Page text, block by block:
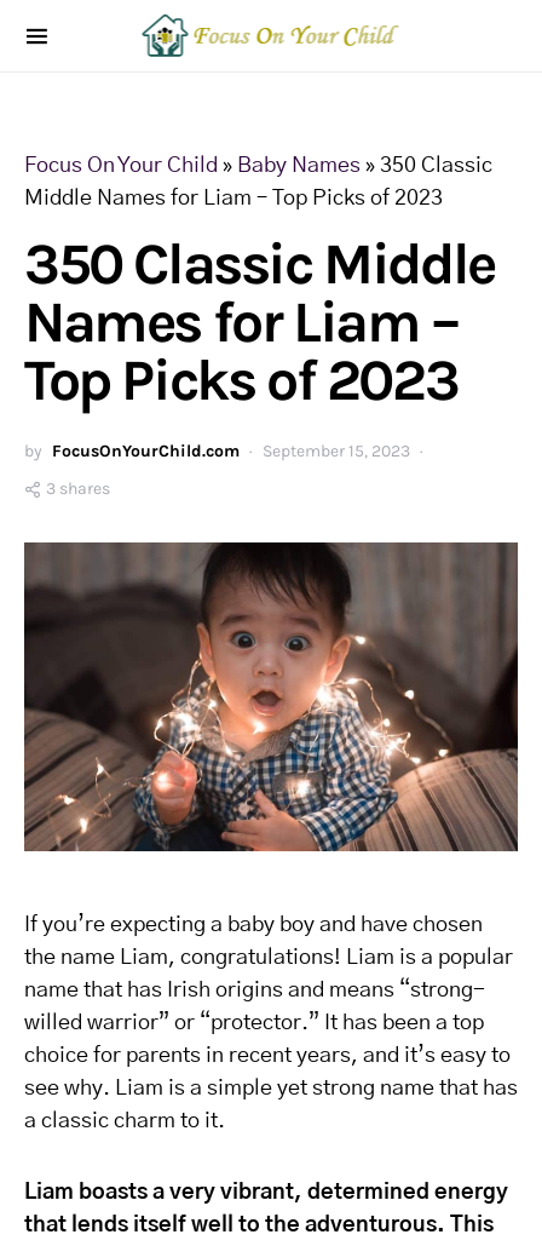
Focus On Your Child » Baby Names » 350 Classic
Middle Names for Liam – Top Picks of 2023
350 Classic Middle
Names for Liam –
Top Picks of 2023
by FocusOnYourChild.com
September 15, 2023
3 shares
If you’re expecting a baby boy and have chosen
the name Liam, congratulations! Liam is a popular
name that has Irish origins and means “strong-
willed warrior” or “protector.” It has been a top
choice for parents in recent years, and it’s easy to
see why. Liam is a simple yet strong name that has
a classic charm to it.
Liam boasts a very vibrant, determined energy
that lends itself well to the adventurous. This